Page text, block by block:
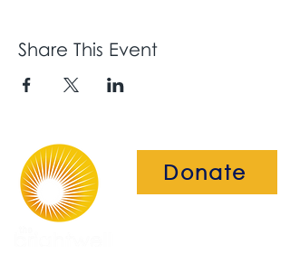
Share This Event
Donate